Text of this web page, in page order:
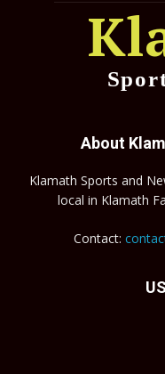
About
Klamath Sports and
local in Klamath
Contact: